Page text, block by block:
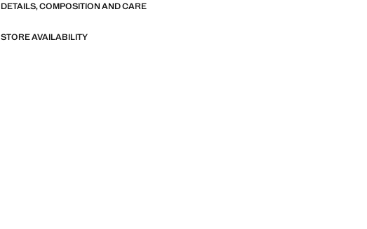
DETAILS, COMPOSITION AND CARE
STORE AVAILABILITY